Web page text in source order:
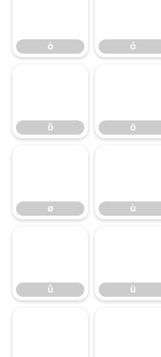
ò ó
õ
õ ö
ö
ø
ø ù
ù
û
û ü
ü